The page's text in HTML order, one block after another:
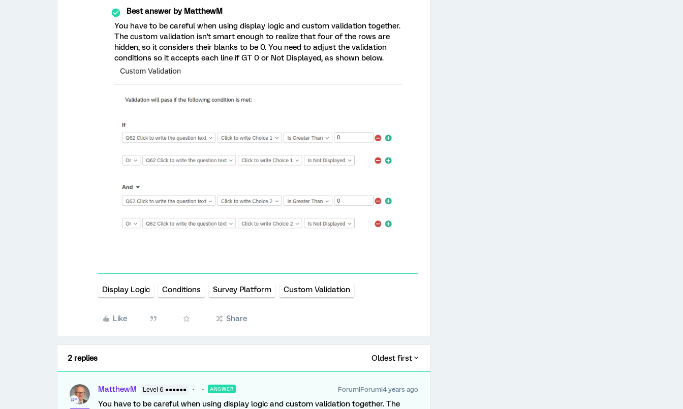
Best answer byMatthewM
You have to be careful when using display logic and custom validation together.
The custom validation isn't smart enough to realize that four of the rows are
hidden, so it considers their blanks to be 0. You need to adjust the validation
conditions so it accepts each line if GT 0 or Not Displayed, as shown below.
Display Logic Conditions Survey Platform Custom Validation
Like Share
2 replies Oldest first
MatthewM Level 6 ●●●●●● ANSWER Forum|Forum|4 years ago
You have to be careful when using display logic and custom validation together. The